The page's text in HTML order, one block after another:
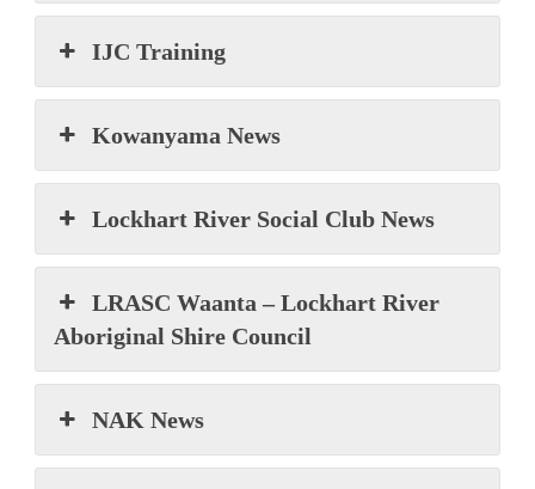
IJC Training
Kowanyama News
Lockhart River Social Club News
LRASC Waanta – Lockhart River
Aboriginal Shire Council
NAK News